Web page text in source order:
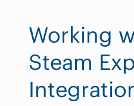
Working
Steam